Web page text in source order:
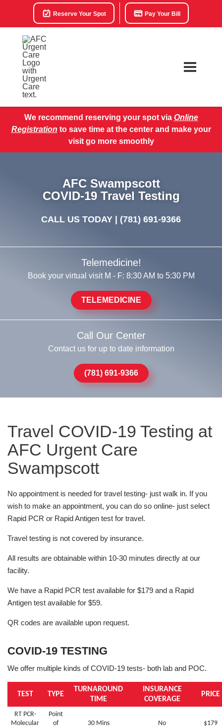
Reserve Your Spot Pay Your Bill
We recommend reserving your spot via Online
Registration to save time at the center and make your
visit go more smoothly
AFC Swampscott
COVID-19 Travel Testing
CALL US TODAY | (781) 691-9366
Telemedicine!
Book your virtual visit M - F: 8:30 AM to 5:30 PM
TELEMEDICINE
Call Our Center
Contact us for up to date information
(781) 691-9366
Travel COVID-19 Testing at
AFC Urgent Care
Swampscott
No appointment is needed for travel testing- just walk in. If you
wish to make an appointment, you can do so online- just select
Rapid PCR or Rapid Antigen test for travel.
Travel testing is not covered by insurance.
All results are obtainable within 10-30 minutes directly at our
facility.
We have a Rapid PCR test available for $179 and a Rapid
Antigen test available for $59.
QR codes are available upon request.
COVID-19 TESTING
We offer multiple kinds of COVID-19 tests- both lab and POC.
TEST TYPE
TURNAROUND
TIME
INSURANCE
COVERAGE
PRICE
RT PCR-
Molecular
Point
of
30 Mins No $179